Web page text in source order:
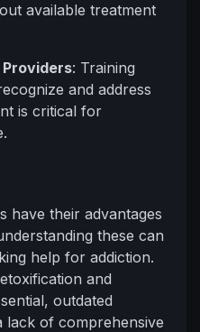
available treatment
: Training
and address
is critical for
have their advantages
these can
help for addiction.
and
outdated
lack of comprehensive